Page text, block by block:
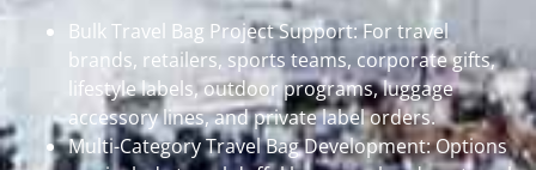
Bulk Travel Bag Project Support: For travel
brands, retailers, sports teams, corporate gifts,
lifestyle labels, outdoor programs, luggage
accessory lines, and private label orders.
Multi-Category Travel Bag Development: Options